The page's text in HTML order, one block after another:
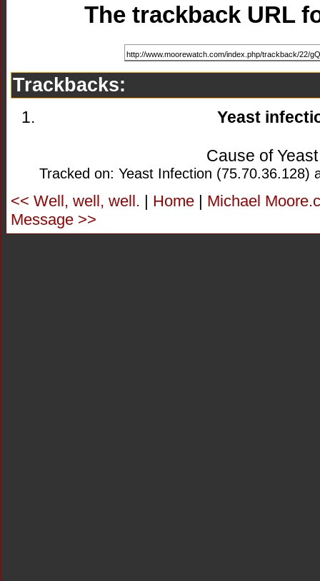
The trackback URL
Trackbacks:
Yeast
Cause of
Tracked on: Yeast Infection (75.70.36.128)
<< Well, well, well. | Home | Michael
Message >>